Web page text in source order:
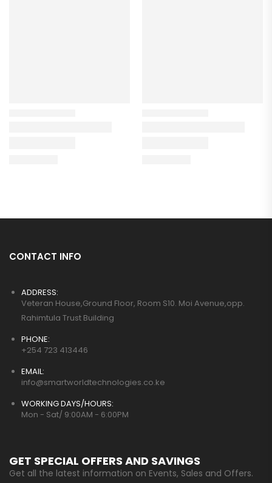
CONTACT INFO
ADDRESS:
Veteran House,Ground Floor, Room S10. Moi Avenue,opp.
Rahimtula Trust Building
PHONE:
+254 723 413446
EMAIL:
info@smartworldtechnologies.co.ke
WORKING DAYS/HOURS:
Mon - Sat/ 9:00AM - 6:00PM
GET SPECIAL OFFERS AND SAVINGS
Get all the latest information on Events, Sales and Offers.